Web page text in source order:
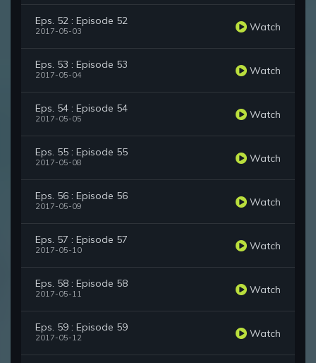
Eps. 52 : Episode 52
2017-05-03 Watch
Eps. 53 : Episode 53
2017-05-04 Watch
Eps. 54 : Episode 54
2017-05-05 Watch
Eps. 55 : Episode 55
2017-05-08 Watch
Eps. 56 : Episode 56
2017-05-09 Watch
Eps. 57 : Episode 57
2017-05-10 Watch
Eps. 58 : Episode 58
2017-05-11 Watch
Eps. 59 : Episode 59
2017-05-12 Watch